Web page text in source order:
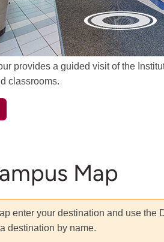
provides a guided visit of the
classrooms.
Map
enter your destination and use the
destination by name.